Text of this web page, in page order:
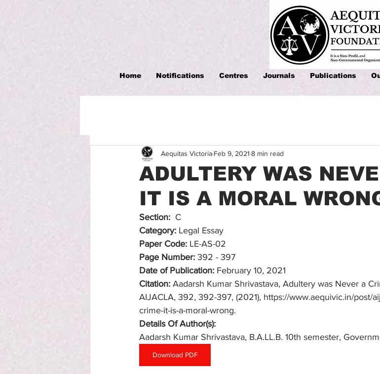
Home Notifications Centres Journals Publications
ADULTERY WAS
IT IS A MORAL
Aequitas Victoria Feb 9, 2021 8 min read
Section:
  C
Category: Legal Essay
Paper Code: LE-AS-02
Page Number: 392 - 397
Date of Publication: February 10, 2021
Citation: Aadarsh Kumar Shrivastava, Adultery was Never a
AIJACLA, 392, 392-397, (2021), https://www.aequivic.in/post/
crime-it-is-a-moral-wrong.
Details Of Author(s):
Aadarsh Kumar Shrivastava, B.A.LL.B. 10th semester,
Download PDF